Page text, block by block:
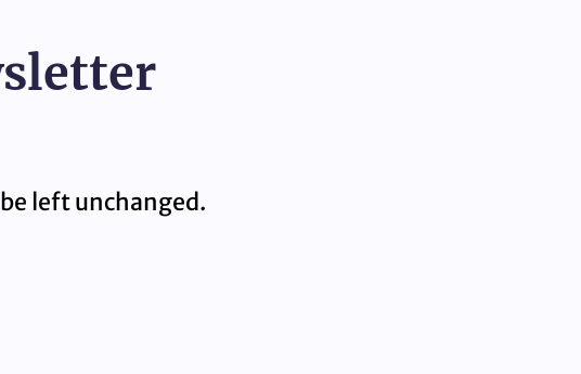
left unchanged.